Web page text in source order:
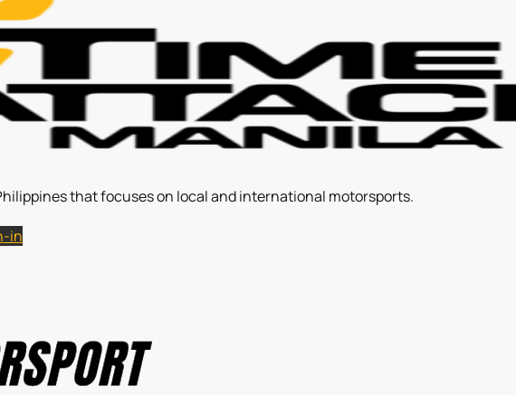
that focuses on local and international motorsports.
in